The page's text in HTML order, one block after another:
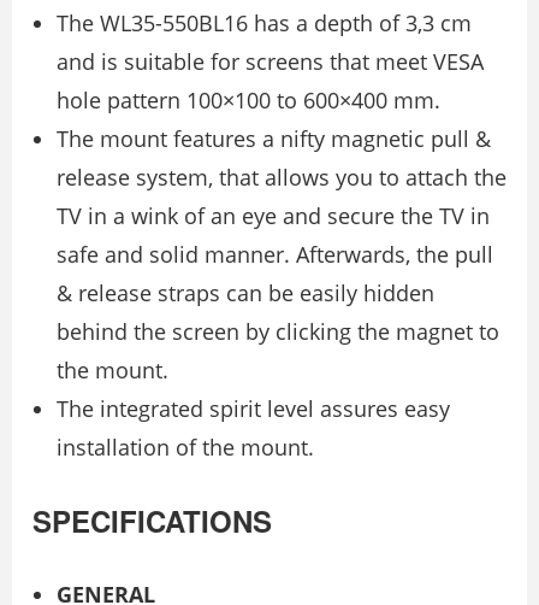
The WL35-550BL16 has a depth of 3,3 cm
and is suitable for screens that meet VESA
hole pattern 100×100 to 600×400 mm.
The mount features a nifty magnetic pull &
release system, that allows you to attach the
TV in a wink of an eye and secure the TV in
safe and solid manner. Afterwards, the pull
& release straps can be easily hidden
behind the screen by clicking the magnet to
the mount.
The integrated spirit level assures easy
installation of the mount.
SPECIFICATIONS
GENERAL